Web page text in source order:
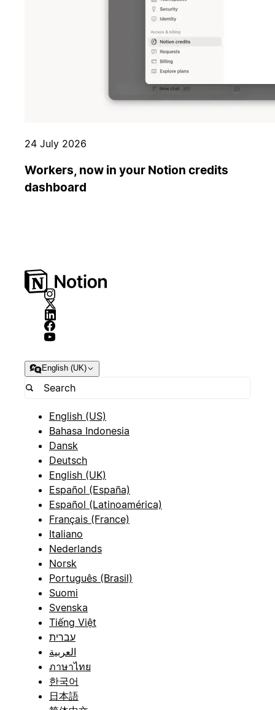
24 July 2026
Workers, now in your Notion credits
dashboard
English (UK)
English (US)
Bahasa Indonesia
Dansk
Deutsch
English (UK)
Español (España)
Español (Latinoamérica)
Français (France)
Italiano
Nederlands
Norsk
Português (Brasil)
Suomi
Svenska
Tiếng Việt
עברית
العربية
ภาษาไทย
한국어
日本語